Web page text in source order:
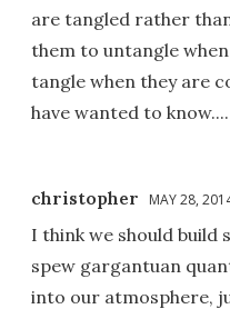
are tangled rather
them to untangle
tangle when they are
have wanted to know....
christopher MAY 28,
I think we should
spew gargantuan
into our atmosphere,